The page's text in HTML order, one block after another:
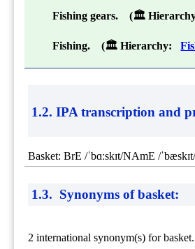
Fishing gears. (🏛
Fishing. (🏛 Hierarchy:
1.2. IPA transcription and
Basket: BrE /ˈbɑːskɪt/NAmE /
1.3. Synonyms of basket:
2 international synonym(s) for